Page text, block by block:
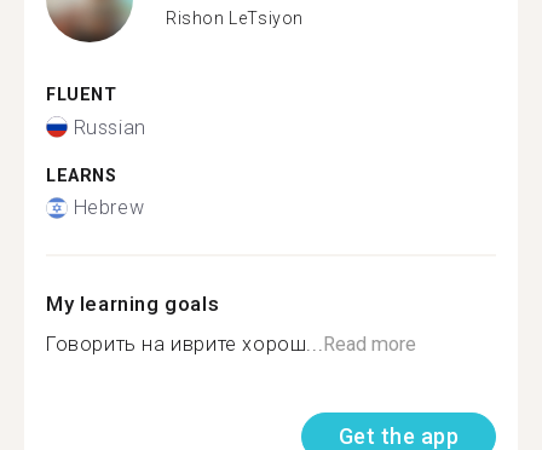
Rishon LeTsiyon
FLUENT
Russian
LEARNS
Hebrew
My learning goals
Говорить на иврите хорош...Read more
Get the app